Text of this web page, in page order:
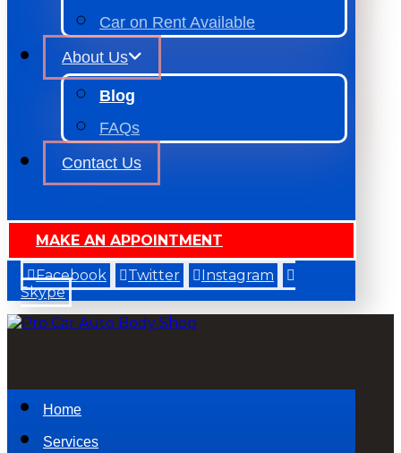
Car on Rent Available
About Us
Blog
FAQs
Contact Us
MAKE AN APPOINTMENT
Facebook Twitter
Instagram
Skype
Home
Services